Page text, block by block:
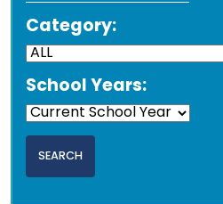
Category:
School Years: